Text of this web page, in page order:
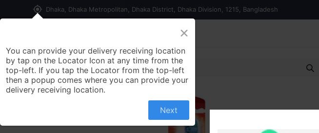
my_location Dhaka, Dhaka Metropolitan, Dhaka District, Dhaka Division, 1215, Bangladesh
Contact us
×
You can provide your delivery receiving location
by tap on the Locator Icon at any time from the
top-left. If you tap the Locator from the top-left
then a popup comes where you can provide your
delivery receiving location.
Next